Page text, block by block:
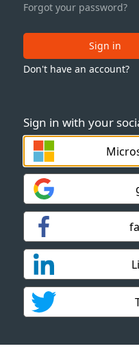
Sign in with your
Forgot your password?
Sign in
Don't have an account?